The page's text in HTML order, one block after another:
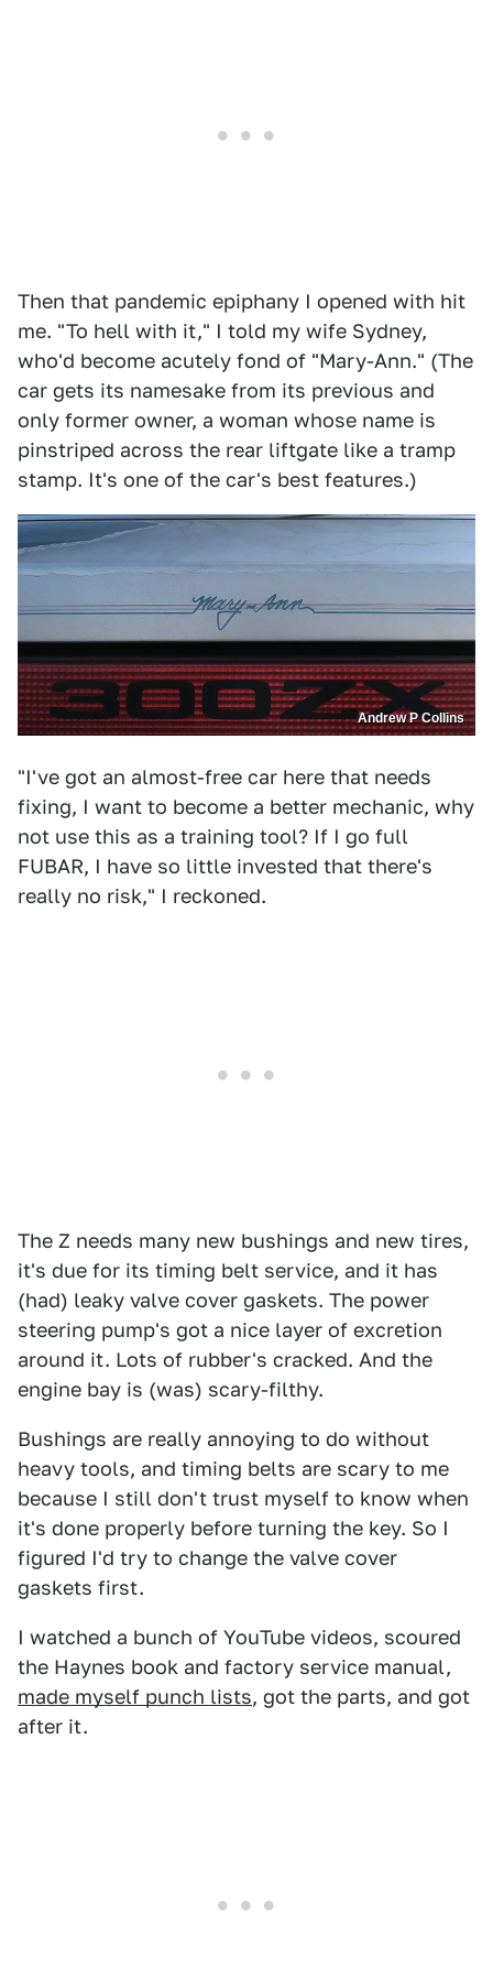
Then that pandemic epiphany I opened with hit
me. "To hell with it," I told my wife Sydney,
who'd become acutely fond of "Mary-Ann." (The
car gets its namesake from its previous and
only former owner, a woman whose name is
pinstriped across the rear liftgate like a tramp
stamp. It's one of the car's best features.)
Andrew P Collins
"I've got an almost-free car here that needs
fixing, I want to become a better mechanic, why
not use this as a training tool? If I go full
FUBAR, I have so little invested that there's
really no risk," I reckoned.
The Z needs many new bushings and new tires,
it's due for its timing belt service, and it has
(had) leaky valve cover gaskets. The power
steering pump's got a nice layer of excretion
around it. Lots of rubber's cracked. And the
engine bay is (was) scary-filthy.
Bushings are really annoying to do without
heavy tools, and timing belts are scary to me
because I still don't trust myself to know when
it's done properly before turning the key. So I
figured I'd try to change the valve cover
gaskets first.
I watched a bunch of YouTube videos, scoured
the Haynes book and factory service manual,
made myself punch lists, got the parts, and got
after it.